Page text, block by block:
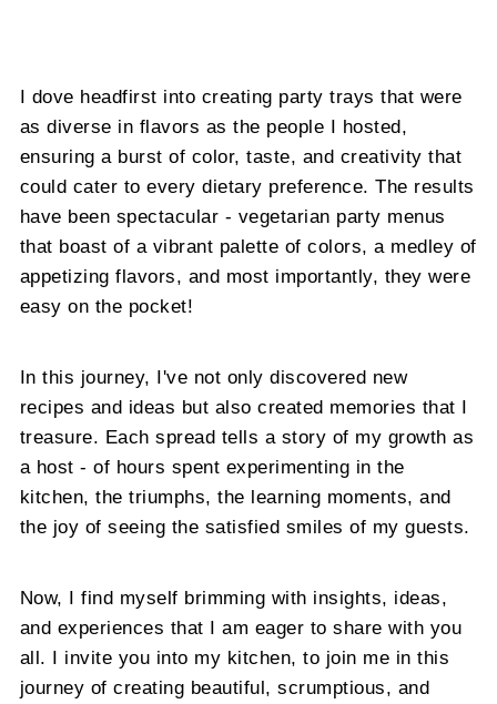
I dove headfirst into creating party trays that were
as diverse in flavors as the people I hosted,
ensuring a burst of color, taste, and creativity that
could cater to every dietary preference. The results
have been spectacular - vegetarian party menus
that boast of a vibrant palette of colors, a medley of
appetizing flavors, and most importantly, they were
easy on the pocket!
In this journey, I've not only discovered new
recipes and ideas but also created memories that I
treasure. Each spread tells a story of my growth as
a host - of hours spent experimenting in the
kitchen, the triumphs, the learning moments, and
the joy of seeing the satisfied smiles of my guests.
Now, I find myself brimming with insights, ideas,
and experiences that I am eager to share with you
all. I invite you into my kitchen, to join me in this
journey of creating beautiful, scrumptious, and